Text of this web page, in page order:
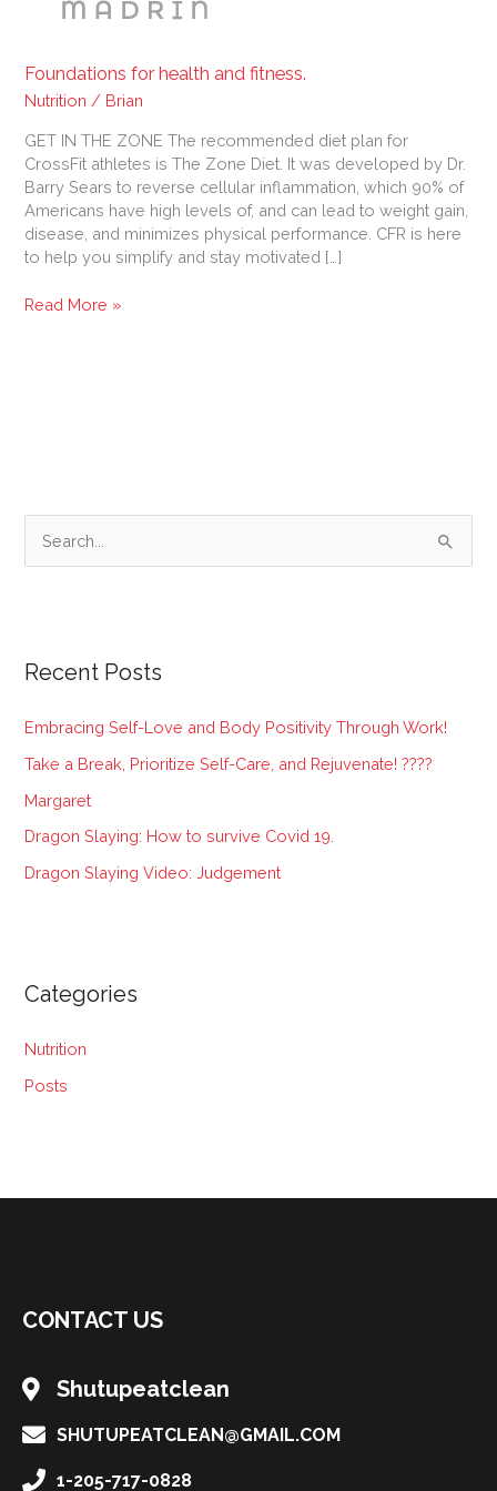
Foundations for health and fitness.
Nutrition / Brian
GET IN THE ZONE The recommended diet plan for
CrossFit athletes is The Zone Diet. It was developed by Dr.
Barry Sears to reverse cellular inflammation, which 90% of
Americans have high levels of, and can lead to weight gain,
disease, and minimizes physical performance. CFR is here
to help you simplify and stay motivated […]
Read More »
c
f
o
r
:
Recent Posts
Embracing Self-Love and Body Positivity Through Work!
Take a Break, Prioritize Self-Care, and Rejuvenate! ????
Margaret
Dragon Slaying: How to survive Covid 19.
Dragon Slaying Video: Judgement
Categories
Nutrition
Posts
CONTACT US
Shutupeatclean
SHUTUPEATCLEAN@GMAIL.COM
1-205-717-0828